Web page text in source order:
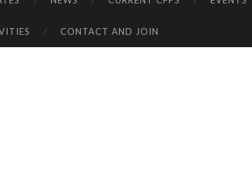
CONTACT AND JOIN